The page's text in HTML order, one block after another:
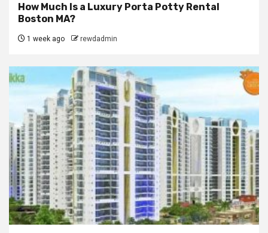
How Much Is a Luxury Porta Potty Rental
Boston MA?
1 week ago rewdadmin